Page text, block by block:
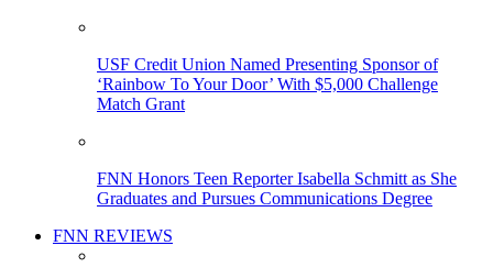
USF Credit Union Named Presenting Sponsor of
‘Rainbow To Your Door’ With $5,000 Challenge
Match Grant
FNN Honors Teen Reporter Isabella Schmitt as She
Graduates and Pursues Communications Degree
FNN REVIEWS